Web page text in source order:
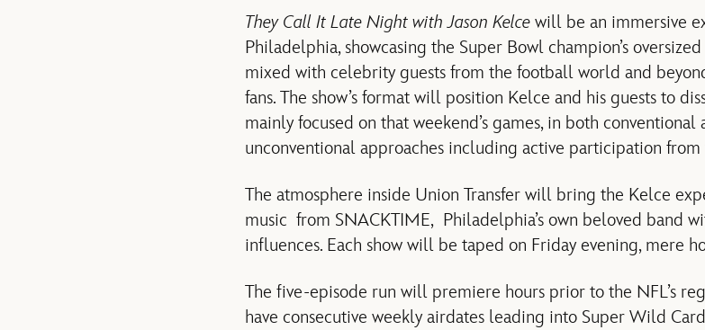
They Call It Late Night with Jason Kelce will be an immersive
Philadelphia, showcasing the Super Bowl champion’s
mixed with celebrity guests from the football world and
fans. The show’s format will position Kelce and his guests to
mainly focused on that weekend’s games, in both
unconventional approaches including active participation from
The atmosphere inside Union Transfer will bring the Kelce
music from SNACKTIME, Philadelphia’s own beloved band
influences. Each show will be taped on Friday evening, mere
The five-episode run will premiere hours prior to the NFL’s
have consecutive weekly airdates leading into Super Wild